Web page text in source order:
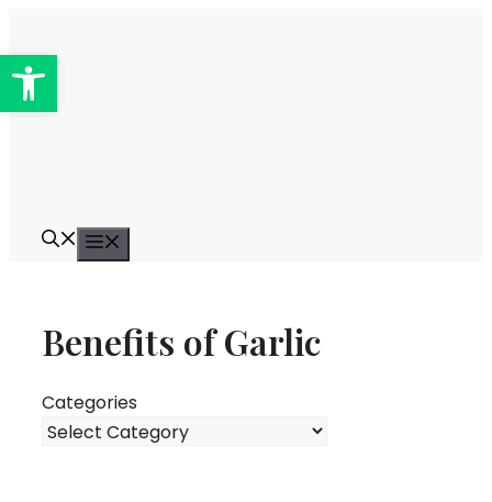
to
content
Benefits of Garlic
Categories
Open toolbar